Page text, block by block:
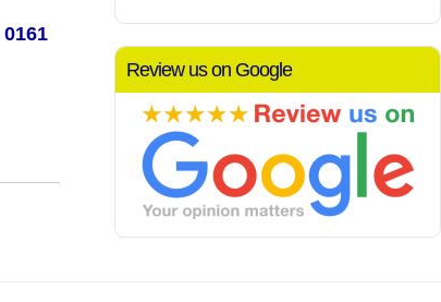
Review us on Google
0161